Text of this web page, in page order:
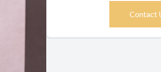
Contact